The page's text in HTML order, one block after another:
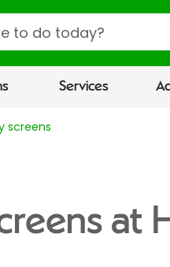
Services
screens
at